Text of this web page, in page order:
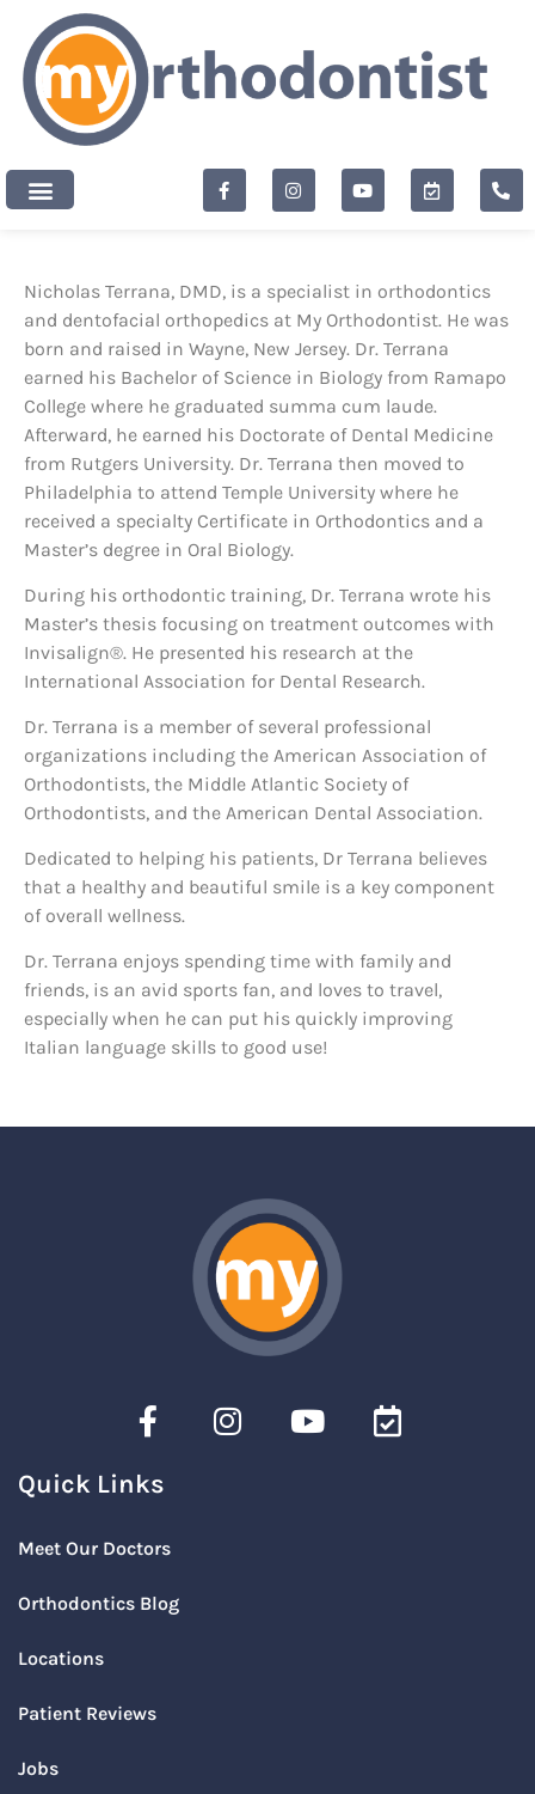
content
Nicholas Terrana, DMD, is a specialist in orthodontics
and dentofacial orthopedics at My Orthodontist. He was
born and raised in Wayne, New Jersey. Dr. Terrana
earned his Bachelor of Science in Biology from Ramapo
College where he graduated summa cum laude.
Afterward, he earned his Doctorate of Dental Medicine
from Rutgers University. Dr. Terrana then moved to
Philadelphia to attend Temple University where he
received a specialty Certificate in Orthodontics and a
Master’s degree in Oral Biology.
During his orthodontic training, Dr. Terrana wrote his
Master’s thesis focusing on treatment outcomes with
Invisalign®. He presented his research at the
International Association for Dental Research.
Dr. Terrana is a member of several professional
organizations including the American Association of
Orthodontists, the Middle Atlantic Society of
Orthodontists, and the American Dental Association.
Dedicated to helping his patients, Dr Terrana believes
that a healthy and beautiful smile is a key component
of overall wellness.
Dr. Terrana enjoys spending time with family and
friends, is an avid sports fan, and loves to travel,
especially when he can put his quickly improving
Italian language skills to good use!
Quick Links
Meet Our Doctors
Orthodontics Blog
Locations
Patient Reviews
Jobs